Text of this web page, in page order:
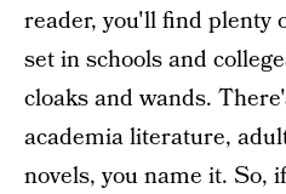
reader, you'll find plenty
set in schools and
cloaks and wands.
academia literature,
novels, you name it. So,